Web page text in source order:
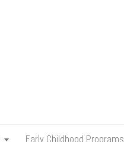
Early Childhood Programs